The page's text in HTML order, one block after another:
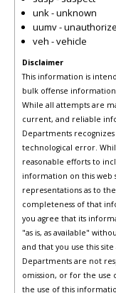
unk - unknown
uumv -
veh - vehicle
Disclaimer
This information is
bulk offense
While all attempts are
current, and reliable
Departments
technological error.
reasonable efforts to
information on this web
representations as to
completeness of that
you agree that its
"as is, as available"
and that you use this
Departments are not
omission, or for the
the use of this